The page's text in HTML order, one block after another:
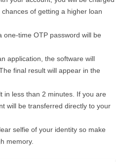
of getting a higher loan
one-time OTP password will be
application, the software will
final result will appear in the
in less than 2 minutes. If you are
will be transferred directly to your
selfie of your identity so make
memory.